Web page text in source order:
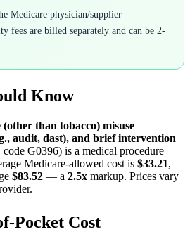
Medicare physician/supplier
fees are billed separately and can be 2-
Know
than tobacco) misuse
audit, dast), and brief intervention
code G0396) is a medical procedure
Medicare-allowed cost is $33.21,
$83.52 — a 2.5x markup. Prices vary
Pocket Cost